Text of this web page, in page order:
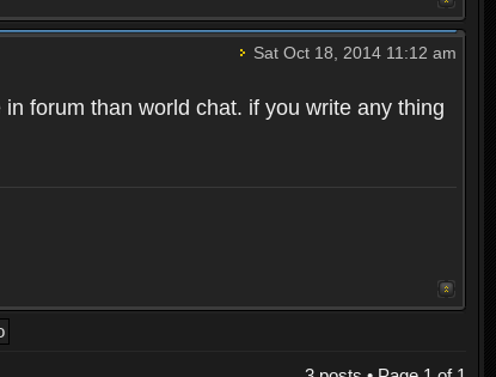
Sat Oct 18, 2014 11:12 am
forum than world chat. if you write any thing